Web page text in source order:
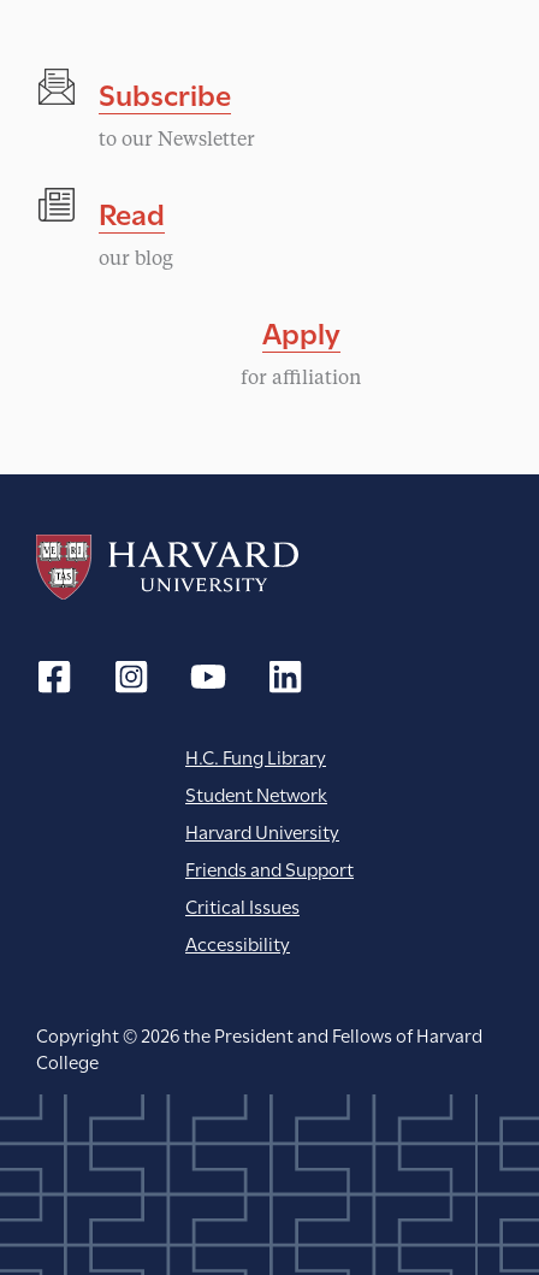
Subscribe
to our Newsletter
Read
our blog
Apply
for affiliation
H.C. Fung Library
Student Network
Harvard University
Friends and Support
Critical Issues
Accessibility
Copyright © 2026 the President and Fellows of Harvard
College